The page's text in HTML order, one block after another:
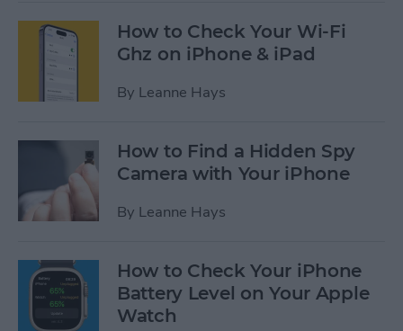
How to Check Your Wi-Fi
Ghz on iPhone & iPad
By Leanne Hays
How to Find a Hidden Spy
Camera with Your iPhone
By Leanne Hays
How to Check Your iPhone
Battery Level on Your Apple
Watch